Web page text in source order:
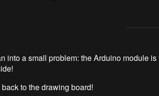
into a small problem: the Arduino module
to the drawing board!